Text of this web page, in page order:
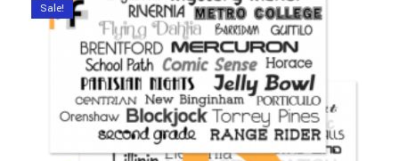
Sale!